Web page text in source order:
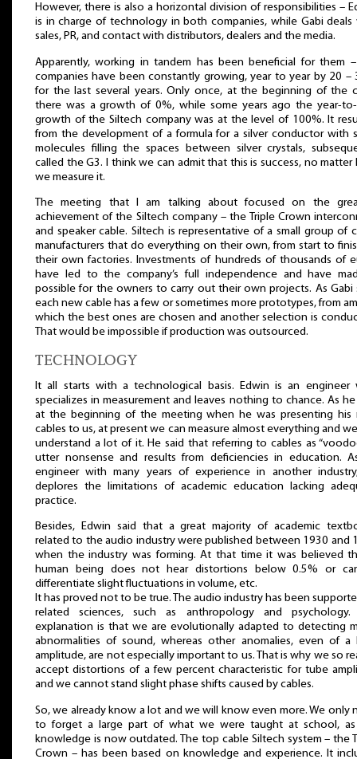
However, there is also a horizontal division of responsibilities –
is in charge of technology in both companies, while Gabi deals
sales, PR, and contact with distributors, dealers and the media.
Apparently, working in tandem has been beneficial for them
companies have been constantly growing, year to year by 20 –
for the last several years. Only once, at the beginning of the
there was a growth of 0%, while some years ago the year-to-
growth of the Siltech company was at the level of 100%. It
from the development of a formula for a silver conductor with
molecules filling the spaces between silver crystals,
called the G3. I think we can admit that this is success, no matter
we measure it.
The meeting that I am talking about focused on the
achievement of the Siltech company – the Triple Crown
and speaker cable. Siltech is representative of a small group of
manufacturers that do everything on their own, from start to
their own factories. Investments of hundreds of thousands of
have led to the company’s full independence and have
possible for the owners to carry out their own projects. As Gabi
each new cable has a few or sometimes more prototypes, from
which the best ones are chosen and another selection is
That would be impossible if production was outsourced.
TECHNOLOGY
It all starts with a technological basis. Edwin is an engineer
specializes in measurement and leaves nothing to chance. As he
at the beginning of the meeting when he was presenting his
cables to us, at present we can measure almost everything and
understand a lot of it. He said that referring to cables as
utter nonsense and results from deficiencies in education.
engineer with many years of experience in another
deplores the limitations of academic education lacking
practice.
Besides, Edwin said that a great majority of academic
related to the audio industry were published between 1930 and
when the industry was forming. At that time it was believed
human being does not hear distortions below 0.5% or
differentiate slight fluctuations in volume, etc.
It has proved not to be true. The audio industry has been
related sciences, such as anthropology and psychology.
explanation is that we are evolutionally adapted to detecting
abnormalities of sound, whereas other anomalies, even of a
amplitude, are not especially important to us. That is why we so
accept distortions of a few percent characteristic for tube
and we cannot stand slight phase shifts caused by cables.
So, we already know a lot and we will know even more. We only
to forget a large part of what we were taught at school,
knowledge is now outdated. The top cable Siltech system – the
Crown – has been based on knowledge and experience. It